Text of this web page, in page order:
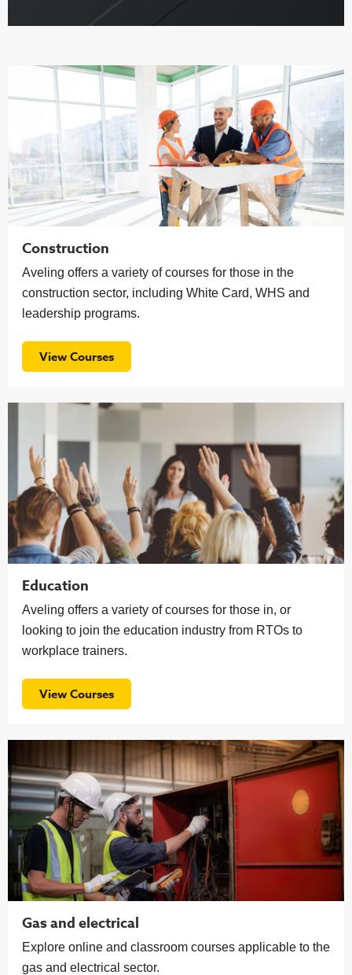
Construction
Aveling offers a variety of courses for those in the
construction sector, including White Card, WHS and
leadership programs.
View Courses
Education
Aveling offers a variety of courses for those in, or
looking to join the education industry from RTOs to
workplace trainers.
View Courses
Gas and electrical
Explore online and classroom courses applicable to the
gas and electrical sector.